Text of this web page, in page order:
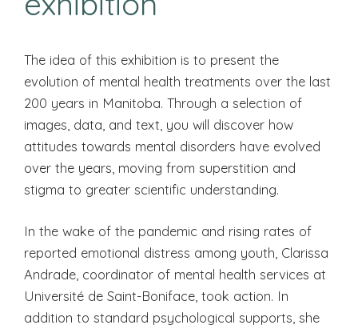
The idea of ​​this exhibition is to present the
evolution of mental health treatments over the last
200 years in Manitoba. Through a selection of
images, data, and text, you will discover how
attitudes towards mental disorders have evolved
over the years, moving from superstition and
stigma to greater scientific understanding.
In the wake of the pandemic and rising rates of
reported emotional distress among youth, Clarissa
Andrade, coordinator of mental health services at
Université de Saint-Boniface, took action. In
addition to standard psychological supports, she